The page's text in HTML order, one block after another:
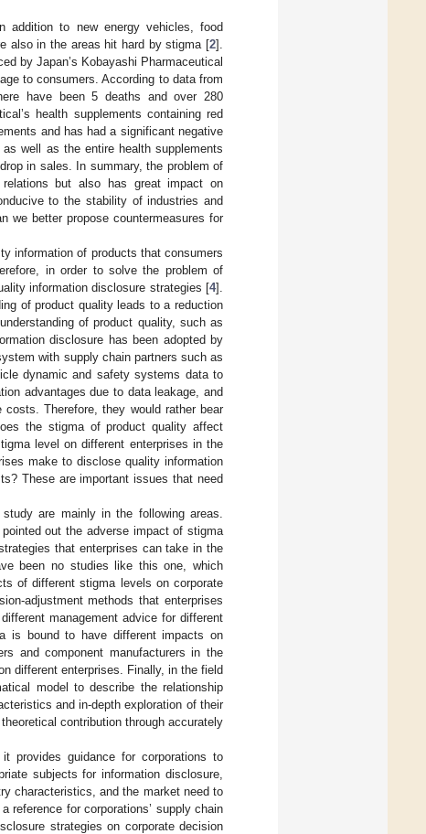
addition to new energy vehicles, food
also in the areas hit hard by stigma [2].
by Japan’s Kobayashi Pharmaceutical
to consumers. According to data from
have been 5 deaths and over 280
health supplements containing red
and has had a significant negative
well as the entire health supplements
in sales. In summary, the problem of
but also has great impact on
to the stability of industries and
we better propose countermeasures for
information of products that consumers
in order to solve the problem of
information disclosure strategies [4].
of product quality leads to a reduction
of product quality, such as
disclosure has been adopted by
with supply chain partners such as
dynamic and safety systems data to
advantages due to data leakage, and
Therefore, they would rather bear
the stigma of product quality affect
level on different enterprises in the
make to disclose quality information
These are important issues that need
are mainly in the following areas.
out the adverse impact of stigma
that enterprises can take in the
been no studies like this one, which
of different stigma levels on corporate
adjustment methods that enterprises
management advice for different
is bound to have different impacts on
and component manufacturers in the
different enterprises. Finally, in the field
model to describe the relationship
and in-depth exploration of their
contribution through accurately
provides guidance for corporations to
subjects for information disclosure,
characteristics, and the market need to
for corporations’ supply chain
strategies on corporate decision